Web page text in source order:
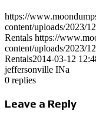
https://
content/uploads/2023/
Rentals https://
content/uploads/2023/
Rentals2014-03-12
jeffersonville INa
0 replies
Leave a Reply